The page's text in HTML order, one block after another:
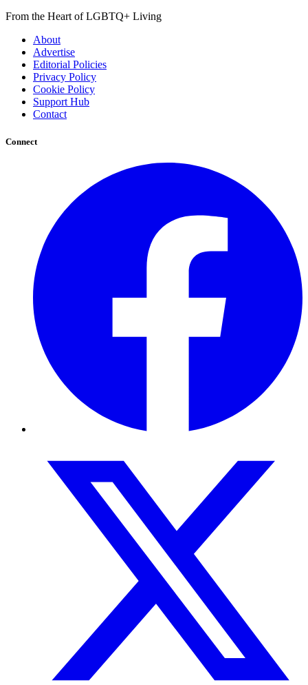
From the Heart of LGBTQ+ Living
About
Advertise
Editorial Policies
Privacy Policy
Cookie Policy
Support Hub
Contact
Connect